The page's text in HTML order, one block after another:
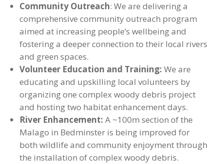
Community Outreach: We are delivering a
comprehensive community outreach program
aimed at increasing people’s wellbeing and
fostering a deeper connection to their local rivers
and green spaces.
Volunteer Education and Training: We are
educating and upskilling local volunteers by
organizing one complex woody debris project
and hosting two habitat enhancement days.
River Enhancement: A ~100m section of the
Malago in Bedminster is being improved for
both wildlife and community enjoyment through
the installation of complex woody debris.